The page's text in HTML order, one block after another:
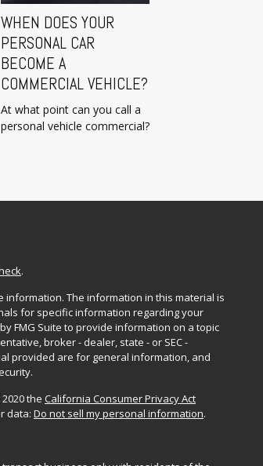
WHEN DOES YOUR
PERSONAL CAR
BECOME A
COMMERCIAL VEHICLE?
At what point can you call a
personal vehicle commercial?
.
The information in this material is
for specific information regarding your
FMG Suite to provide information on a topic
broker - dealer, state - or SEC -
provided are for general information, and
the California Consumer Privacy Act
data: Do not sell my personal information.